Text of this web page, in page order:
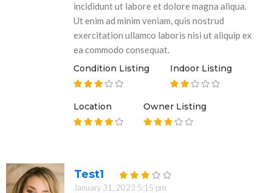
incididunt ut labore et dolore magna aliqua.
Ut enim ad minim veniam, quis nostrud
exercitation ullamco laboris nisi ut aliquip ex
ea commodo consequat.
Condition Listing
Indoor Listing
Location Owner Listing
Test1
January 31, 2023 5:15 pm